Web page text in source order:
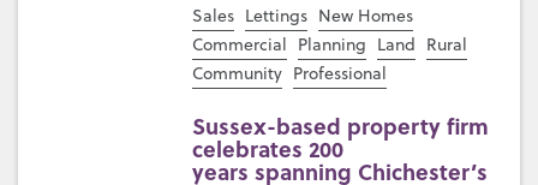
Sales Lettings New Homes
Commercial Planning Land Rural
Community Professional
Sussex-based property firm
celebrates 200
years spanning Chichester’s